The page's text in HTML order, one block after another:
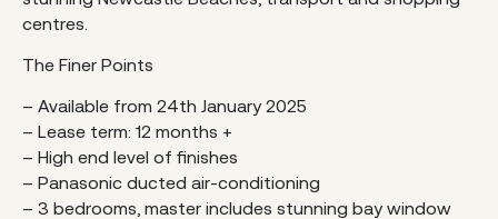
centres.
The Finer Points
– Available from 24th January 2025
– Lease term: 12 months +
– High end level of finishes
– Panasonic ducted air-conditioning
– 3 bedrooms, master includes stunning bay window